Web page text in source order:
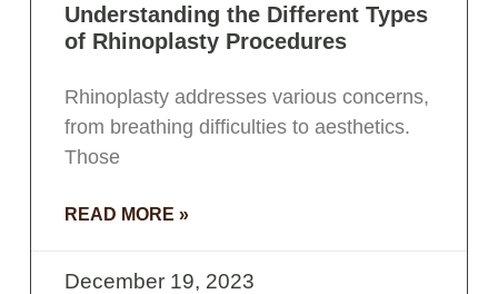
Understanding the Different Types
of Rhinoplasty Procedures
Rhinoplasty addresses various concerns,
from breathing difficulties to aesthetics.
Those
READ MORE »
December 19, 2023